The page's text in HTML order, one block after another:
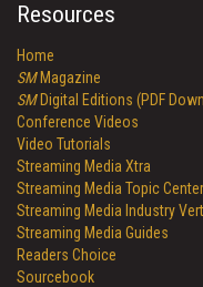
Resources
Home
SMMagazine
SMDigital Editions (PDF
Conference Videos
Video Tutorials
Streaming Media Xtra
Streaming Media Topic
Streaming Media Industry
Streaming Media Guides
Readers Choice
Sourcebook